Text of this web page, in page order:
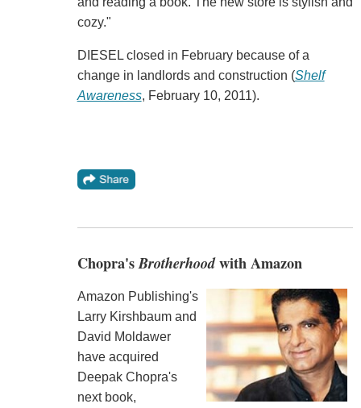
cozy."
DIESEL closed in February because of a
change in landlords and construction (Shelf
Awareness, February 10, 2011).
Chopra'sBrotherhoodwith Amazon
Amazon Publishing's
Larry Kirshbaum and
David Moldawer
have acquired
Deepak Chopra's
next book,